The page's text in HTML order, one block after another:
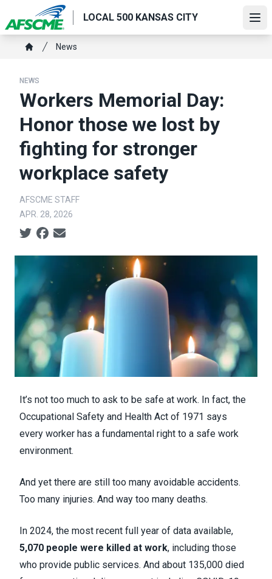
to
main
content
LOCAL 500 KANSAS CITY
Breadcrumb
News
NEWS
Workers Memorial Day:
Honor those we lost by
fighting for stronger
workplace safety
AFSCME STAFF
APR. 28, 2026
Social share icons
It’s not too much to ask to be safe at work. In fact, the
Occupational Safety and Health Act of 1971 says
every worker has a fundamental right to a safe work
environment.
And yet there are still too many avoidable accidents.
Too many injuries. And way too many deaths.
In 2024, the most recent full year of data available,
5,070 people were killed at work, including those
who provide public services. And about 135,000 died